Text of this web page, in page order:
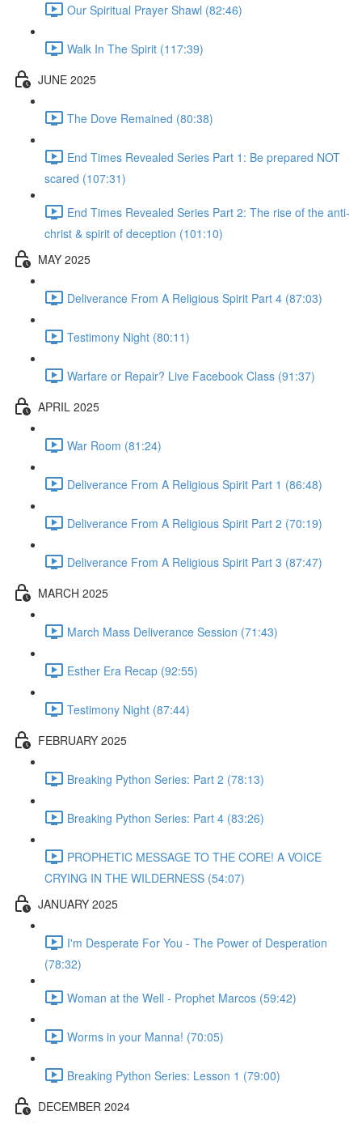
Our Spiritual Prayer Shawl (82:46)
Walk In The Spirit (117:39)
JUNE 2025
The Dove Remained (80:38)
End Times Revealed Series Part 1: Be prepared NOT
scared (107:31)
End Times Revealed Series Part 2: The rise of the anti-
christ & spirit of deception (101:10)
MAY 2025
Deliverance From A Religious Spirit Part 4 (87:03)
Testimony Night (80:11)
Warfare or Repair? Live Facebook Class (91:37)
APRIL 2025
War Room (81:24)
Deliverance From A Religious Spirit Part 1 (86:48)
Deliverance From A Religious Spirit Part 2 (70:19)
Deliverance From A Religious Spirit Part 3 (87:47)
MARCH 2025
March Mass Deliverance Session (71:43)
Esther Era Recap (92:55)
Testimony Night (87:44)
FEBRUARY 2025
Breaking Python Series: Part 2 (78:13)
Breaking Python Series: Part 4 (83:26)
PROPHETIC MESSAGE TO THE CORE! A VOICE
CRYING IN THE WILDERNESS (54:07)
JANUARY 2025
I'm Desperate For You - The Power of Desperation
(78:32)
Woman at the Well - Prophet Marcos (59:42)
Worms in your Manna! (70:05)
Breaking Python Series: Lesson 1 (79:00)
DECEMBER 2024